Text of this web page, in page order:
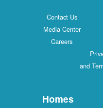
Contact Us
Media Center
Careers
and
Homes